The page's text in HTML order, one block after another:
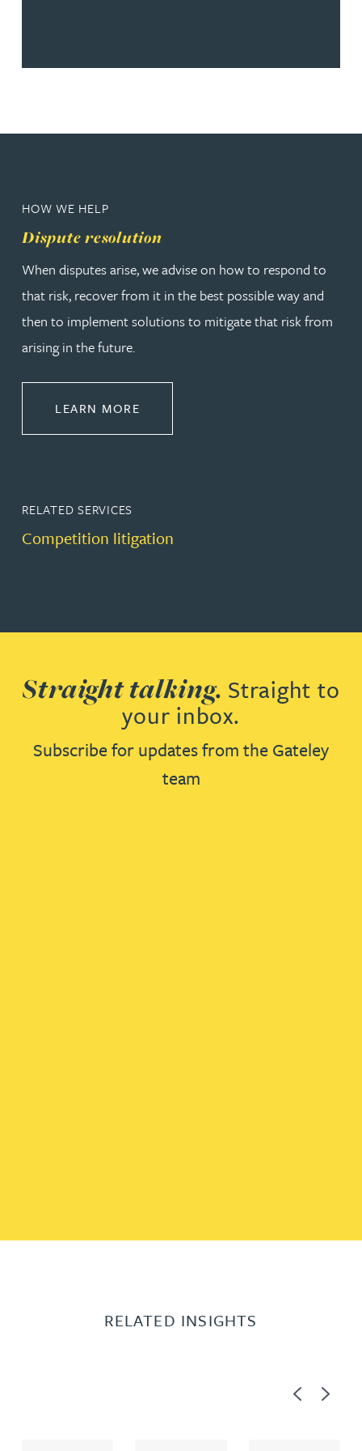
HOW WE HELP
Dispute resolution
When disputes arise, we advise on how to respond to
that risk, recover from it in the best possible way and
then to implement solutions to mitigate that risk from
arising in the future.
LEARN MORE
RELATED SERVICES
Competition litigation
Straight talking. Straight to
your inbox.
Subscribe for updates from the Gateley
team
RELATED INSIGHTS
PreviousNext